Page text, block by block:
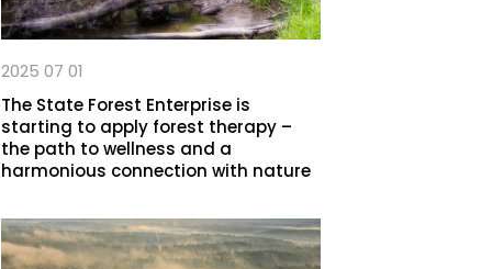
2025 07 01
The State Forest Enterprise is
starting to apply forest therapy –
the path to wellness and a
harmonious connection with nature